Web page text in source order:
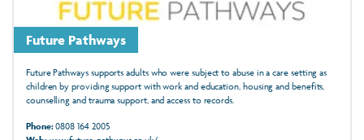
Future Pathways
Future Pathways supports adults who were subject to abuse in a care setting as
children by providing support with work and education, housing and benefits,
counselling and trauma support, and access to records.
Phone:0808 164 2005